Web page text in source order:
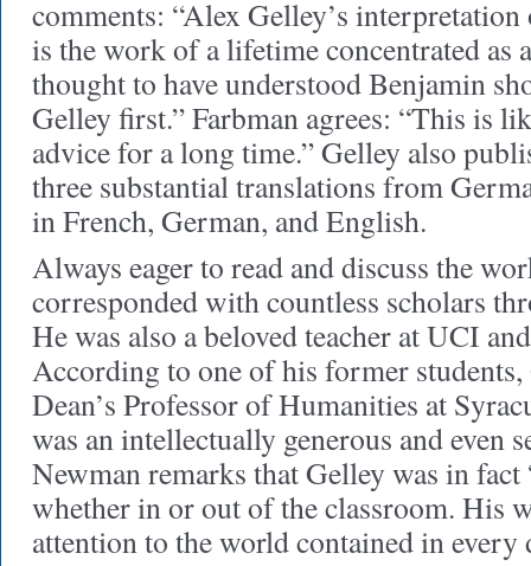
comments: “Alex Gelley’s interpretation
is the work of a lifetime concentrated as
thought to have understood Benjamin
Gelley first.” Farbman agrees: “This is
advice for a long time.” Gelley also
three substantial translations from
in French, German, and English.
Always eager to read and discuss the
corresponded with countless scholars
He was also a beloved teacher at UCI
According to one of his former
Dean’s Professor of Humanities at
was an intellectually generous and even
Newman remarks that Gelley was in fact
whether in or out of the classroom. His
attention to the world contained in every